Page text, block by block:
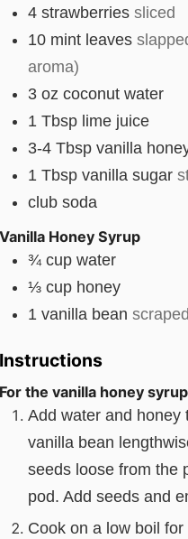
4 strawberries sliced
10 mint leaves
aroma)
3 oz coconut water
1 Tbsp lime juice
3-4 Tbsp vanilla
1 Tbsp vanilla sugar
club soda
Vanilla Honey Syrup
¾ cup water
⅓ cup honey
1 vanilla bean scraped
Instructions
For the vanilla honey syrup
Add water and honey
vanilla bean
seeds loose from the
pod. Add seeds and
Cook on a low boil